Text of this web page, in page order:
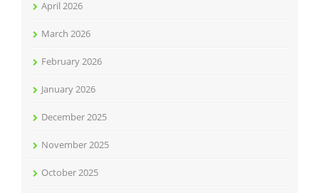
April 2026
March 2026
February 2026
January 2026
December 2025
November 2025
October 2025